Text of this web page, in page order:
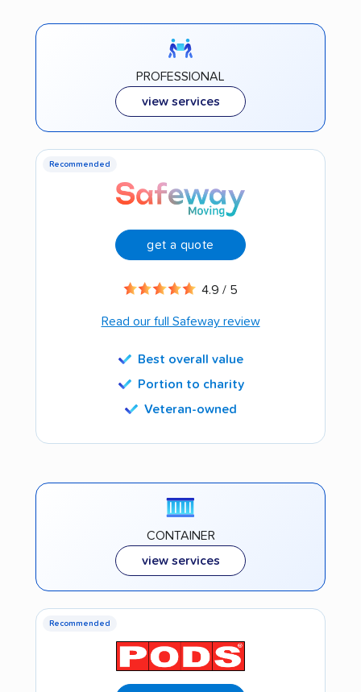
PROFESSIONAL
view services
Recommended
get a quote
4.9 / 5
Read our full Safeway review
Best overall value
Portion to charity
Veteran-owned
CONTAINER
view services
Recommended